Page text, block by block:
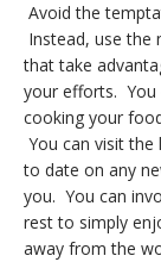
Avoid the
Instead, use the
that take
your efforts. You
cooking your
You can visit
to date on any
you. You can
rest to simply
away from the